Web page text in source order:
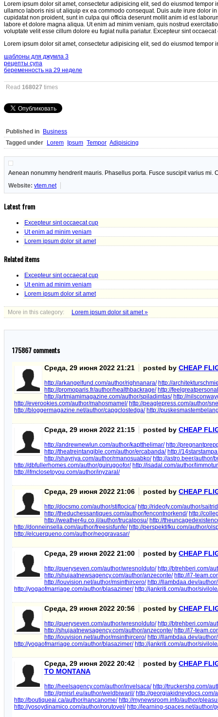
Lorem ipsum dolor sit amet, consectetur adipisicing elit, sed do eiusmod
ullamco laboris nisi ut aliquip ex ea commodo consequat. Duis aute irure dolor
cupidatat non proident, sunt in culpa qui officia deserunt mollit anim id est
labore et dolore magna aliqua. Ut enim ad minim veniam, quis nostrud
voluptate velit esse cillum dolore eu fugiat nulla pariatur. Excepteur sint
Lorem ipsum dolor sit amet, consectetur adipisicing elit, sed do eiusmod
шаблоны для джумла 3
рецепты супа
беременность на 29 неделе
Read 168027 times
Published in
Business
Tagged under
Lorem Ipsum Tempor Adipisicing
Aenean nonummy hendrerit mauris. Phasellus porta. Fusce suscipit varius mi.
Website: vtem.net
Latest from
Excepteur sint occaecat cup
Ut enim ad minim veniam
Lorem ipsum dolor sit amet
Related items
Excepteur sint occaecat cup
Ut enim ad minim veniam
Lorem ipsum dolor sit amet
More in this category: Lorem ipsum dolor sit amet »
175867comments
Среда, 29 июня 2022 21:21 posted by CHEAP
http://arkangelfund.com/author/righnanara/ http://
http://promoparis.fr/author/healthbackrage/ http://
http://artmiamimagazine.com/author/spiladimtas/ http://
http://everookies.com/author/mahosmamel/ http://peaglepress.com/author/
http://bloggermagazine.net/author/capgclostedga/ http://
Среда, 29 июня 2022 21:15 posted by CHEAP
http://andrewnewlun.com/author/kaptthelimar/ http://
http://theatreintangible.com/author/ercabanda/ http://
http://shayriya.com/author/rmanosuabko/ http://astro.beer/author/
http://dbfullerhomes.com/author/guirugoofor/ http://isadal.com/author/
http://ifmclosetoyou.com/author/inyzaral/
Среда, 29 июня 2022 21:06 posted by CHEAP
http://docsmo.com/author/stiftocica/ http://rideofy.com/author/
http://theduchessantiques.com/author/fencontnorkend/ http://
http://weather4u.co.il/author/trucalposu/ http://
http://donneinsella.com/author/freesisfunfe/ http://perspektifku.com/author/
http://elcuerqueno.com/author/neogravasar/
Среда, 29 июня 2022 21:00 posted by CHEAP
http://queryseven.com/author/wresnolduto/ http://btrehberi.com/
http://shujaatnewsagency.com/author/anzeconte/ http://l7-
http://louvision.net/author/msinthircero/ http://llambdaa.dev/
http://yogaofmarriage.com/author/blasazimer/ http://jankriti.com/author/
Среда, 29 июня 2022 20:56 posted by CHEAP
http://queryseven.com/author/wresnolduto/ http://btrehberi.com/
http://shujaatnewsagency.com/author/anzeconte/ http://l7-
http://louvision.net/author/msinthircero/ http://llambdaa.dev/
http://yogaofmarriage.com/author/blasazimer/ http://jankriti.com/author/
Среда, 29 июня 2022 20:42 posted by CHEAP
TO MONTANA
http://heelsagency.com/author/invelsaca/ http://truckershq.com/
http://gmisrl.eu/author/weldbiwaril/ http://georgiakidneydocs.com/
http://boutiqueai.ca/author/nancanome/ http://mynewsroom.info/author/
http://yosoydinamico.com/author/rorutovel/ http://learning-spaces.net/author/